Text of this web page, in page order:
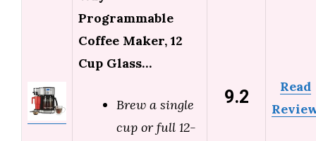
Programmable
Coffee Maker, 12
Cup Glass…
Brew a single
cup or full 12-
9.2
Read